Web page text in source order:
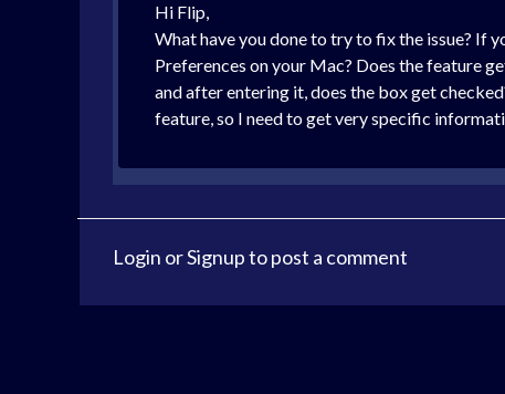
Hi Flip,
What have you done to try to fix the issue? If
Preferences on your Mac? Does the feature
and after entering it, does the box get
feature, so I need to get very specific
Login orSignupto post a comment